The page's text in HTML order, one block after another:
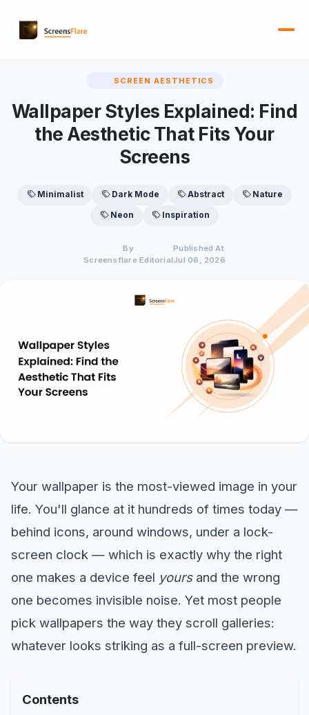
SCREEN AESTHETICS
Wallpaper Styles Explained: Find
the Aesthetic That Fits Your
Screens
Minimalist Dark Mode Abstract Nature
Neon Inspiration
By
Screensflare Editorial
Published At
Jul 06, 2026
Your wallpaper is the most-viewed image in your
life. You'll glance at it hundreds of times today —
behind icons, around windows, under a lock-
screen clock — which is exactly why the right
one makes a device feel yoursand the wrong
one becomes invisible noise. Yet most people
pick wallpapers the way they scroll galleries:
whatever looks striking as a full-screen preview.
Contents